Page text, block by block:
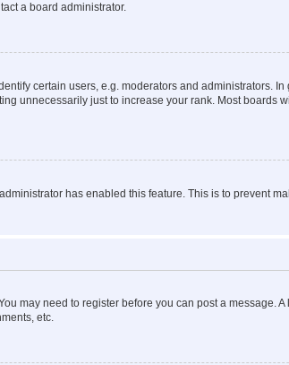
a board administrator.
certain users, e.g. moderators and administrators.
unnecessarily just to increase your rank. Most boards
has enabled this feature. This is to prevent
may need to register before you can post a message.
etc.